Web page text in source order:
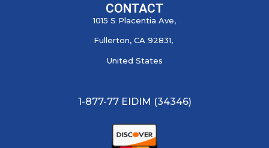
CONTACT
1015 S Placentia Ave,
Fullerton, CA 92831,
United States
1-877-77 EIDIM (34346)